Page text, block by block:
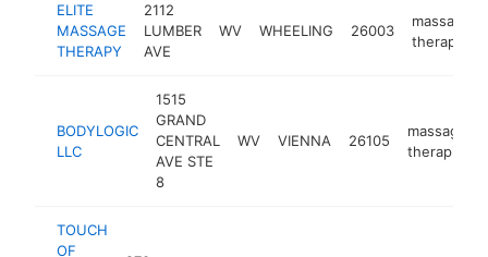
ELITE
MASSAGE
THERAPY
2112
LUMBER
AVE
WV WHEELING 26003
massage
therapist
BODYLOGIC
LLC
1515
GRAND
CENTRAL
AVE STE
8
WV VIENNA 26105
massage
therapist
TOUCH
OF